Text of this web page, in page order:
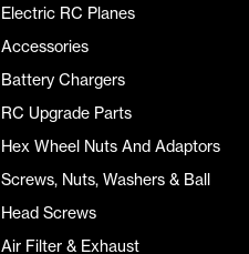
Electric RC Planes
Accessories
Battery Chargers
RC Upgrade Parts
Hex Wheel Nuts And Adaptors
Screws, Nuts, Washers & Ball
Head Screws
Air Filter & Exhaust